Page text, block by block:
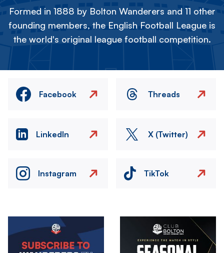
Formed in 1888 by Bolton Wanderers and 11 other
founding members, the English Football League is
the world's original league football competition.
Facebook Threads
LinkedIn X (Twitter)
Instagram TikTok